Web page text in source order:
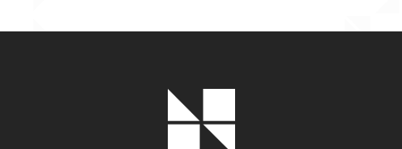
See All Work
Logo